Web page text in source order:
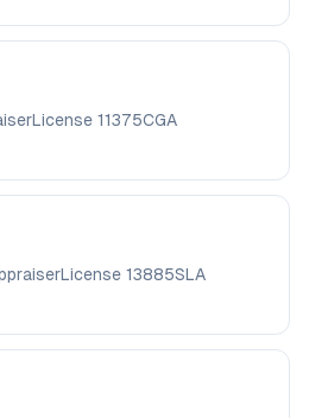
License 11375CGA
License 13885SLA